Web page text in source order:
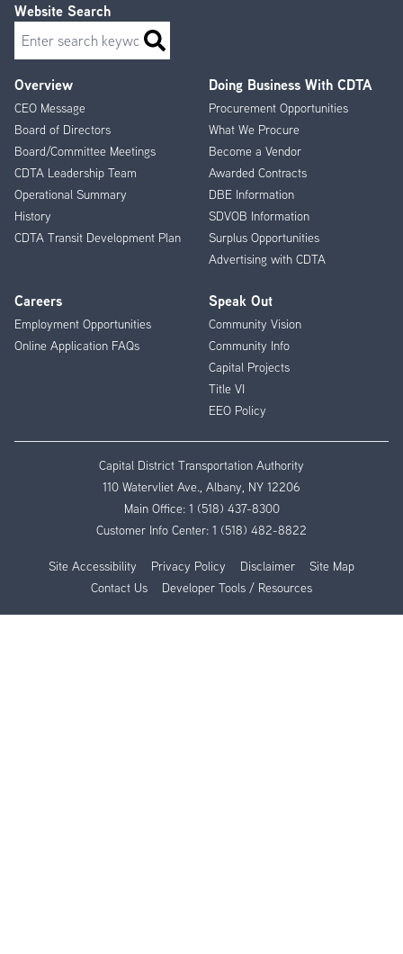
Footer
Menu
Overview
CEO Message
Board of Directors
Board/Committee Meetings
CDTA Leadership Team
Operational Summary
History
CDTA Transit Development Plan
Doing Business With CDTA
Procurement Opportunities
What We Procure
Become a Vendor
Awarded Contracts
DBE Information
SDVOB Information
Surplus Opportunities
Advertising with CDTA
Careers
Employment Opportunities
Online Application FAQs
Speak Out
Community Vision
Community Info
Capital Projects
Title VI
EEO Policy
Website Search
Search
Capital District Transportation Authority
110 Watervliet Ave., Albany, NY 12206
Main Office: 1 (518) 437-8300
Customer Info Center: 1 (518) 482-8822
Site Accessibility Privacy Policy Disclaimer
Site Map
Contact Us
Developer Tools / Resources